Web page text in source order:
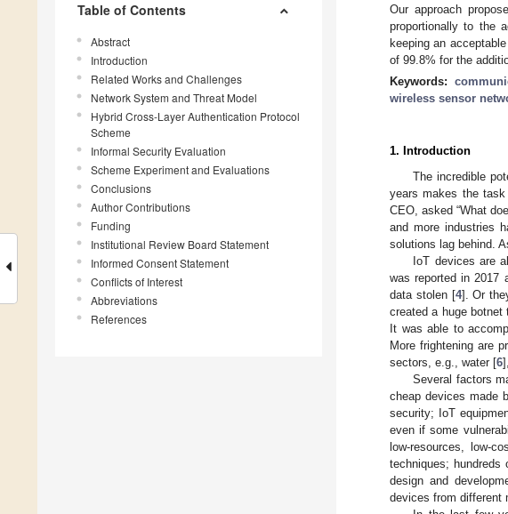
Table of Contents
Abstract
Introduction
Related Works and Challenges
Network System and Threat Model
Hybrid Cross-Layer Authentication Protocol
Scheme
Informal Security Evaluation
Scheme Experiment and Evaluations
Conclusions
Author Contributions
Funding
Institutional Review Board Statement
Informed Consent Statement
Conflicts of Interest
Abbreviations
References
Our approach
proportionally to the
keeping an
of 99.8% for the
Keywords:
wireless sensor
1. Introduction
The incredible
years makes the
CEO, asked “What
and more industries
solutions lag behind.
IoT devices are
was reported in 2017
data stolen [4]. Or
created a huge
It was able to
More frightening are
sectors, e.g., water [6
Several factors
cheap devices made
security; IoT
even if some
low-resources, low-
techniques; hundreds
design and
devices from different